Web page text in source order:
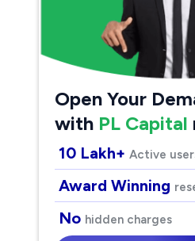
Open Your
with PL Capital
10 Lakh+ Active
Award Winning
No hidden charges